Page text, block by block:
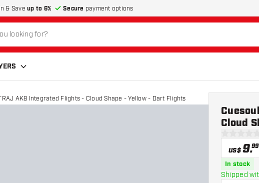
& Save up to 6% Secure payment options
AK8 Integrated Flights - Cloud Shape - Yellow - Dart Flights
Cloud
US$9.99
In stock
Shipped